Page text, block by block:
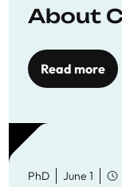
About
Read more
PhD June 1